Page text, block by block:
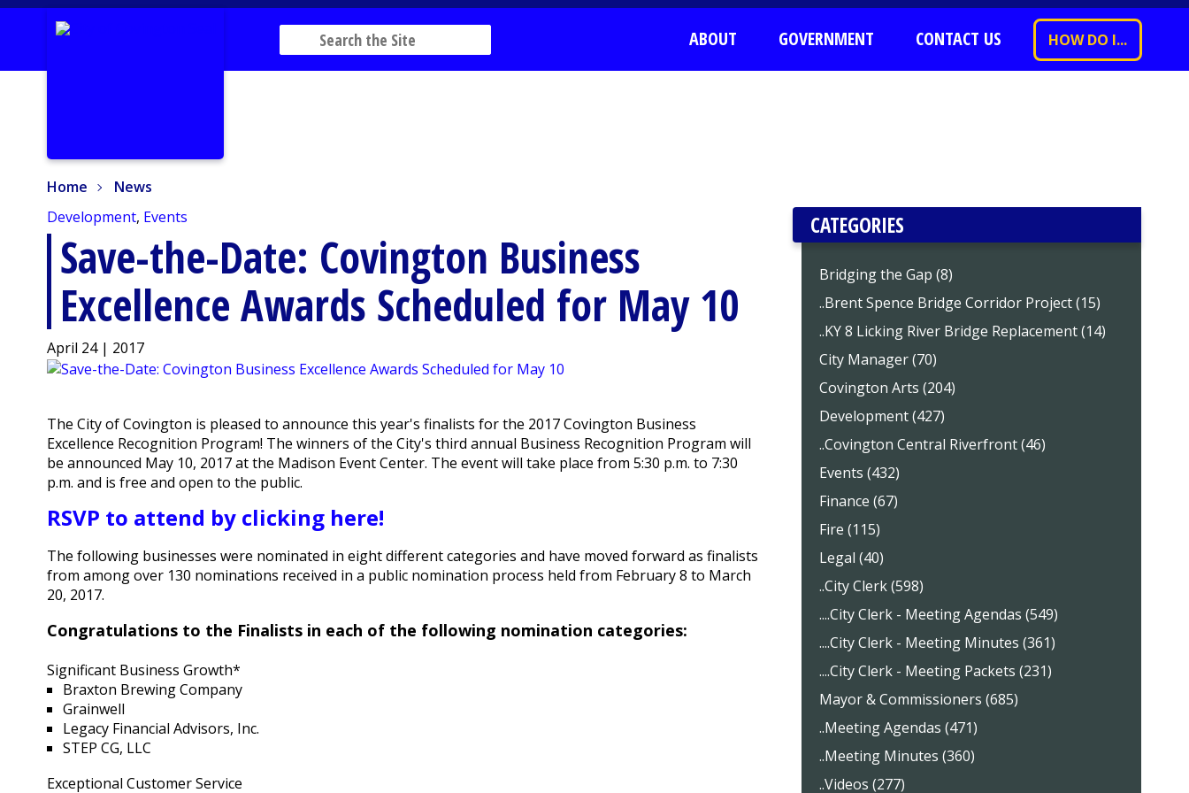
ABOUT GOVERNMENT CONTACT US HOW DO I...
Home
News
Development, Events
Save-the-Date: Covington Business
Excellence Awards Scheduled for May 10
April 24 | 2017
The City of Covington is pleased to announce this year's finalists for the 2017 Covington Business
Excellence Recognition Program! The winners of the City's third annual Business Recognition Program will
be announced May 10, 2017 at the Madison Event Center. The event will take place from 5:30 p.m. to 7:30
p.m. and is free and open to the public.
RSVP to attend by clicking here!
The following businesses were nominated in eight different categories and have moved forward as finalists
from among over 130 nominations received in a public nomination process held from February 8 to March
20, 2017.
Congratulations to the Finalists in each of the following nomination categories:
Significant Business Growth*
Braxton Brewing Company
Grainwell
Legacy Financial Advisors, Inc.
STEP CG, LLC
Exceptional Customer Service
CATEGORIES
Bridging the Gap (8)
..Brent Spence Bridge Corridor Project (15)
..KY 8 Licking River Bridge Replacement (14)
City Manager (70)
Covington Arts (204)
Development (427)
..Covington Central Riverfront (46)
Events (432)
Finance (67)
Fire (115)
Legal (40)
..City Clerk (598)
....City Clerk - Meeting Agendas (549)
....City Clerk - Meeting Minutes (361)
....City Clerk - Meeting Packets (231)
Mayor & Commissioners (685)
..Meeting Agendas (471)
..Meeting Minutes (360)
..Videos (277)